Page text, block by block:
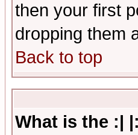
then your first
dropping them
Back to top
What is the :|